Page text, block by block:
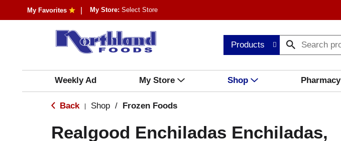
My Favorites My Store: Select Store
Products
Weekly Ad My Store Shop Pharmacy
Back Shop / Frozen Foods
Realgood Enchiladas Enchiladas,